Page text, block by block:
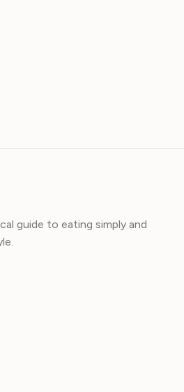
guide to eating simply and